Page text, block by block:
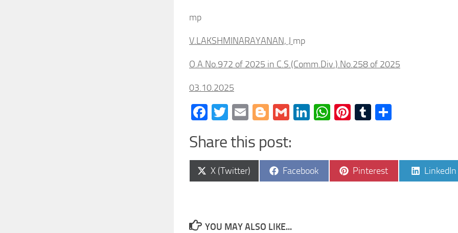
mp
V.LAKSHMINARAYANAN, J mp
O.A.No.972 of 2025 in C.S.(Comm.Div.).No.258 of 2025
03.10.2025
Facebook
Twitter
EmailBlogger
GmailLinkedIn
WhatsApp
Pinterest
Tumblr
Share this post:
Share
on
X (Twitter)
Share
on
Facebook
Share
on
Pinterest
Share
on
LinkedIn
YOU MAY ALSO LIKE...